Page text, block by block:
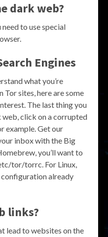
dark web?
to use special
Engines
what you’re
Tor sites, here are some
The last thing you
click on a corrupted
example. Get our
inbox with the Big
you’ll want to
tor/torrc. For Linux,
configuration already
links?
lead to websites on the